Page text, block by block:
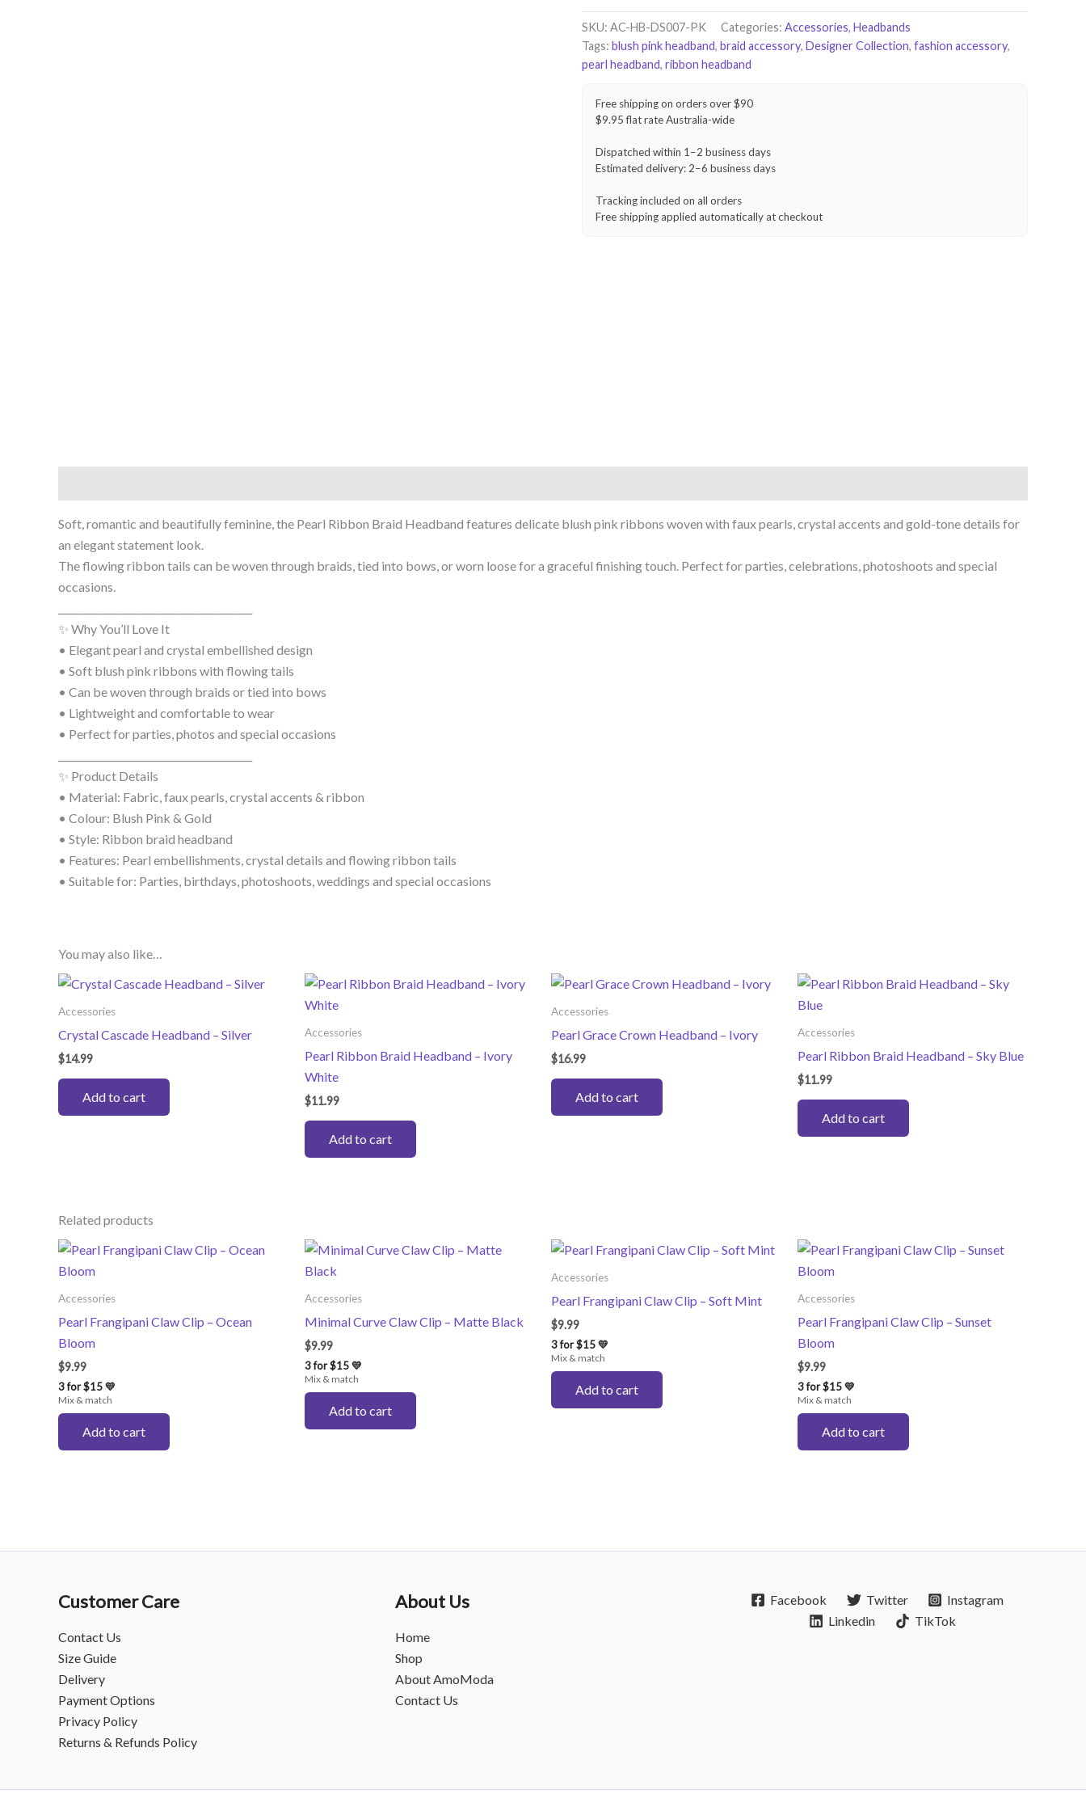
Headband
Blush
Pink
SKU: AC-HB-DS007-PK Categories: Accessories, Headbands
Tags: blush pink headband, braid accessory, Designer Collection, fashion accessory,
pearl headband, ribbon headband
Free shipping on orders over $90
$9.95 flat rate Australia-wide
Dispatched within 1–2 business days
Estimated delivery: 2–6 business days
Tracking included on all orders
Free shipping applied automatically at checkout
Soft, romantic and beautifully feminine, the Pearl Ribbon Braid Headband features delicate blush pink ribbons woven with faux pearls, crystal accents and gold-tone details for
an elegant statement look.
The flowing ribbon tails can be woven through braids, tied into bows, or worn loose for a graceful finishing touch. Perfect for parties, celebrations, photoshoots and special
occasions.
✨ Why You’ll Love It
• Elegant pearl and crystal embellished design
• Soft blush pink ribbons with flowing tails
• Can be woven through braids or tied into bows
• Lightweight and comfortable to wear
• Perfect for parties, photos and special occasions
✨ Product Details
• Material: Fabric, faux pearls, crystal accents & ribbon
• Colour: Blush Pink & Gold
• Style: Ribbon braid headband
• Features: Pearl embellishments, crystal details and flowing ribbon tails
• Suitable for: Parties, birthdays, photoshoots, weddings and special occasions
You may also like…
Accessories
Crystal Cascade Headband – Silver
$14.99
Add to cart
Accessories
Pearl Ribbon Braid Headband – Ivory
White
$11.99
Add to cart
Accessories
Pearl Grace Crown Headband – Ivory
$16.99
Add to cart
Accessories
Pearl Ribbon Braid Headband – Sky Blue
$11.99
Add to cart
Related products
Accessories
Pearl Frangipani Claw Clip – Ocean
Bloom
$9.99
3 for $15 💛
Mix & match
Add to cart
Accessories
Minimal Curve Claw Clip – Matte Black
$9.99
3 for $15 💛
Mix & match
Add to cart
Accessories
Pearl Frangipani Claw Clip – Soft Mint
$9.99
3 for $15 💛
Mix & match
Add to cart
Accessories
Pearl Frangipani Claw Clip – Sunset
Bloom
$9.99
3 for $15 💛
Mix & match
Add to cart
Customer Care
Contact Us
Size Guide
Delivery
Payment Options
Privacy Policy
Returns & Refunds Policy
About Us
Home
Shop
About AmoModa
Contact Us
Facebook Twitter
Instagram
Linkedin
TikTok